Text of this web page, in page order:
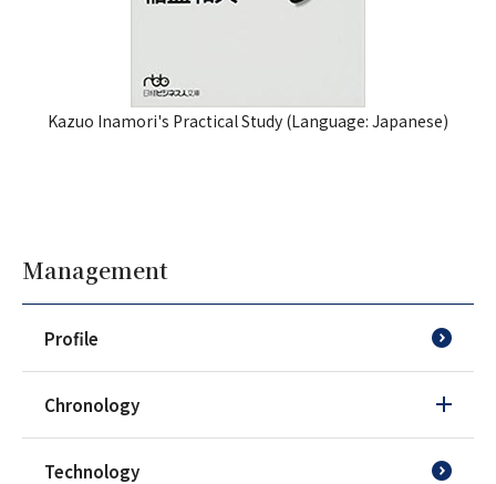
Kazuo Inamori's Practical Study (Language: Japanese)
Management
Profile
Chronology
Technology